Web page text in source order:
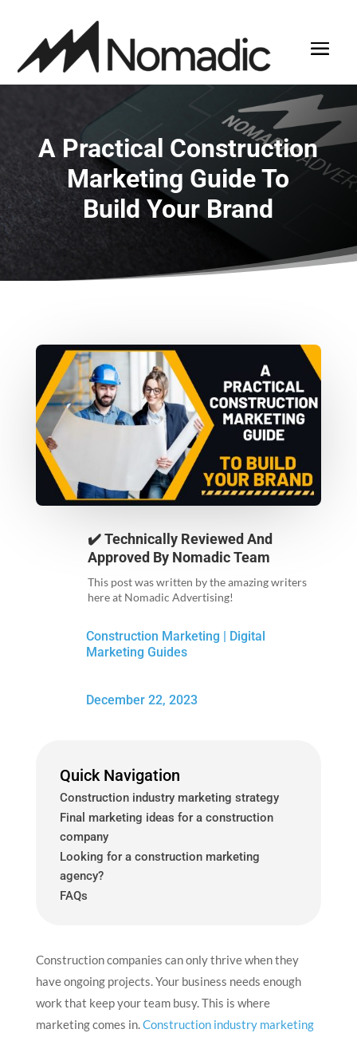
A Practical Construction
Marketing Guide To
Build Your Brand
✔️ Technically Reviewed And
Approved By Nomadic Team
This post was written by the amazing writers
here at Nomadic Advertising!
Construction Marketing | Digital
Marketing Guides
December 22, 2023
Quick Navigation
Construction industry marketing strategy
Final marketing ideas for a construction
company
Looking for a construction marketing
agency?
FAQs
Construction companies can only thrive when they
have ongoing projects. Your business needs enough
work that keep your team busy. This is where
marketing comes in.Construction industry marketing